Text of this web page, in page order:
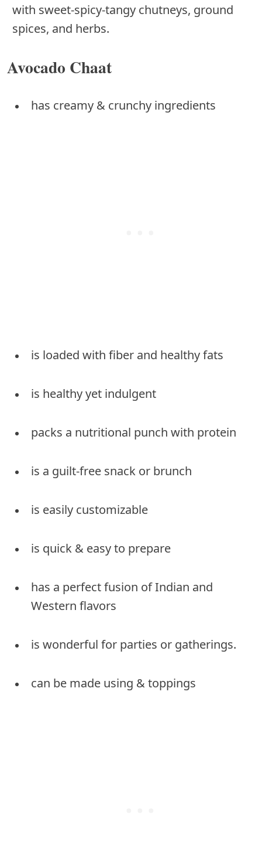
with sweet-spicy-tangy chutneys, ground
spices, and herbs.
Avocado Chaat
has creamy & crunchy ingredients
is loaded with fiber and healthy fats
is healthy yet indulgent
packs a nutritional punch with protein
is a guilt-free snack or brunch
is easily customizable
is quick & easy to prepare
has a perfect fusion of Indian and
Western flavors
is wonderful for parties or gatherings.
can be made using & toppings